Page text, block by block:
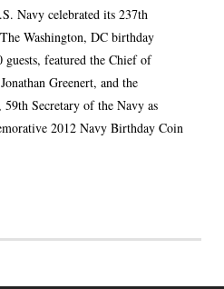
Navy celebrated its 237th
Washington, DC birthday
featured the Chief of
Greenert, and the
Secretary of the Navy as
2012 Navy Birthday Coin